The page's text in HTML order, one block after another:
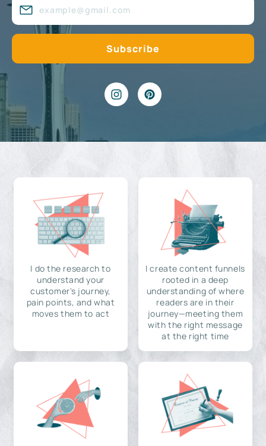
I do the research to
understand your
customer's journey,
pain points, and what
moves them to act
I create content funnels
rooted in a deep
understanding of where
readers are in their
journey—meeting them
with the right message
at the right time